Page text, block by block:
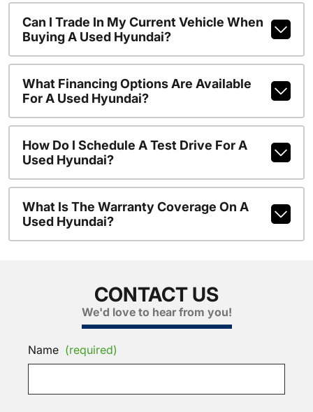
Can I Trade In My Current Vehicle When
Buying A Used Hyundai?
What Financing Options Are Available
For A Used Hyundai?
How Do I Schedule A Test Drive For A
Used Hyundai?
What Is The Warranty Coverage On A
Used Hyundai?
CONTACT US
We'd love to hear from you!
Name (required)